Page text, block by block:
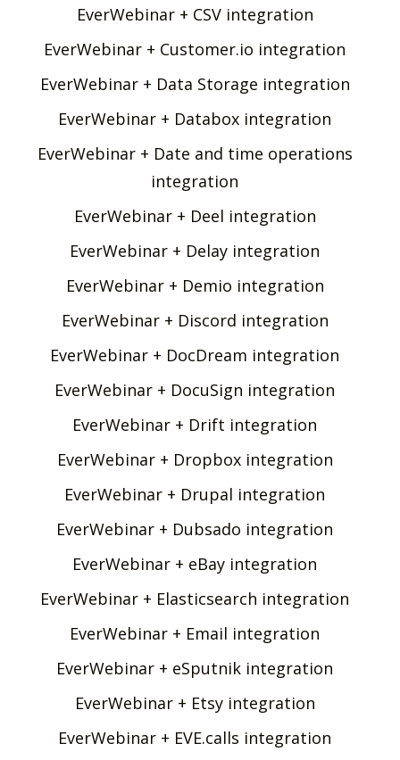
EverWebinar + CSV integration
EverWebinar + Customer.io integration
EverWebinar + Data Storage integration
EverWebinar + Databox integration
EverWebinar + Date and time operations
integration
EverWebinar + Deel integration
EverWebinar + Delay integration
EverWebinar + Demio integration
EverWebinar + Discord integration
EverWebinar + DocDream integration
EverWebinar + DocuSign integration
EverWebinar + Drift integration
EverWebinar + Dropbox integration
EverWebinar + Drupal integration
EverWebinar + Dubsado integration
EverWebinar + eBay integration
EverWebinar + Elasticsearch integration
EverWebinar + Email integration
EverWebinar + eSputnik integration
EverWebinar + Etsy integration
EverWebinar + EVE.calls integration